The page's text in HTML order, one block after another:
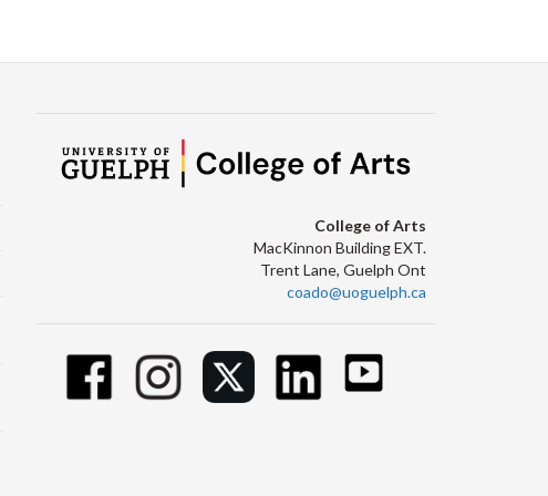
College of Arts
MacKinnon Building EXT.
Trent Lane, Guelph Ont
coado@uoguelph.ca